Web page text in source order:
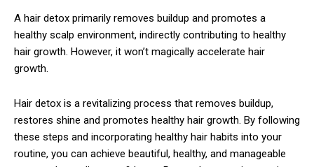
A hair detox primarily removes buildup and promotes a
healthy scalp environment, indirectly contributing to healthy
hair growth. However, it won’t magically accelerate hair
growth.
Hair detox is a revitalizing process that removes buildup,
restores shine and promotes healthy hair growth. By following
these steps and incorporating healthy hair habits into your
routine, you can achieve beautiful, healthy, and manageable